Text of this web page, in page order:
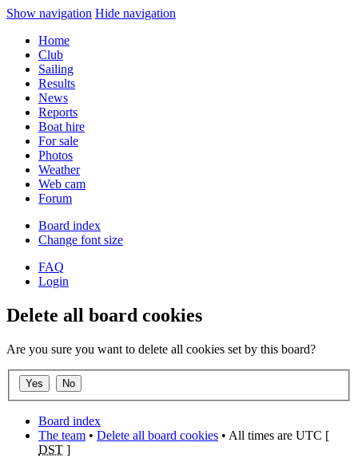
Show navigation Hide navigation
Home
Club
Sailing
Results
News
Reports
Boat hire
For sale
Photos
Weather
Web cam
Forum
Board index
Change font size
FAQ
Login
Delete all board cookies
Are you sure you want to delete all cookies set by this board?
Board index
The team • Delete all board cookies • All times are UTC [
DST ]